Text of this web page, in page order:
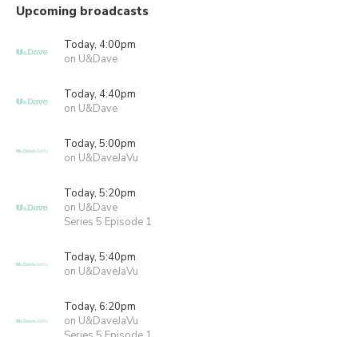
Upcoming broadcasts
Today, 4:00pm
on U&Dave
Today, 4:40pm
on U&Dave
Today, 5:00pm
on U&DaveJaVu
Today, 5:20pm
on U&Dave
Series 5 Episode 1
Today, 5:40pm
on U&DaveJaVu
Today, 6:20pm
on U&DaveJaVu